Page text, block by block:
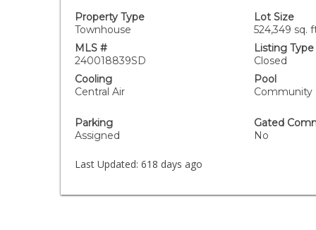
Property Type
Townhouse
Lot Size
524,349 sq.
MLS #
240018839SD
Listing Type
Closed
Cooling
Central Air
Pool
Community
Parking
Assigned
Gated
No
Last Updated: 618 days ago